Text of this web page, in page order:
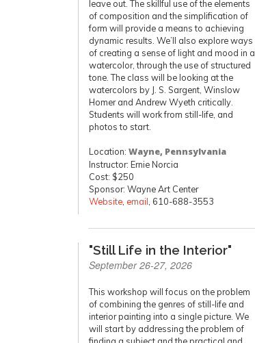
leave out. The skillful use of the elements
of composition and the simplification of
form will provide a means to achieving
dynamic results. We’ll also explore ways
of creating a sense of light and mood in a
watercolor, through the use of structured
tone. The class will be looking at the
watercolors by J. S. Sargent, Winslow
Homer and Andrew Wyeth critically.
Students will work from still-life, and
photos to start.
Location: Wayne, Pennsylvania
Instructor: Ernie Norcia
Cost: $250
Sponsor: Wayne Art Center
Website email , 610-688-3553
"Still Life in the Interior"
September 26-27, 2026
This workshop will focus on the problem
of combining the genres of still-life and
interior painting into a single picture. We
will start by addressing the problem of